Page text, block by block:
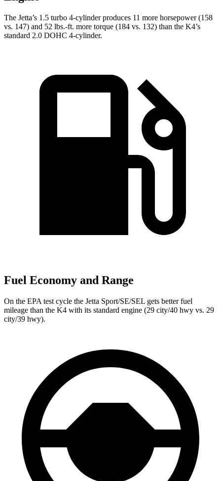
The Jetta’s 1.5 turbo 4-cylinder produces 11 more horsepower (158
vs. 147) and 52 lbs.-ft. more torque (184 vs. 132) than the K4’s
standard 2.0 DOHC 4-cylinder.
Fuel Economy and Range
On the EPA test cycle the Jetta Sport/SE/SEL gets better fuel
mileage than the K4 with its standard engine (29 city/40 hwy vs. 29
city/39 hwy).